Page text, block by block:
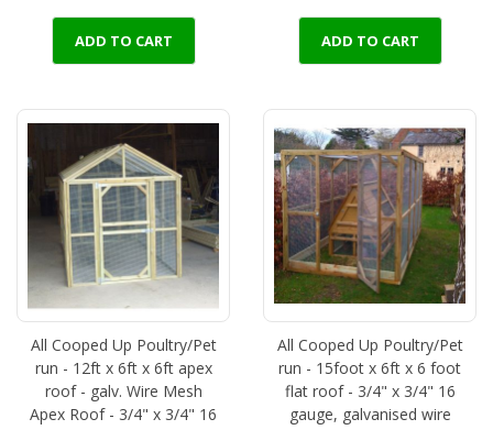
ADD TO CART ADD TO CART
All Cooped Up Poultry/Pet
run - 12ft x 6ft x 6ft apex
roof - galv. Wire Mesh
Apex Roof - 3/4" x 3/4" 16
All Cooped Up Poultry/Pet
run - 15foot x 6ft x 6 foot
flat roof - 3/4" x 3/4" 16
gauge, galvanised wire